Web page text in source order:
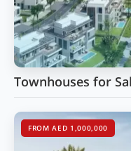
Townhouses for
FROM AED 1,000,000